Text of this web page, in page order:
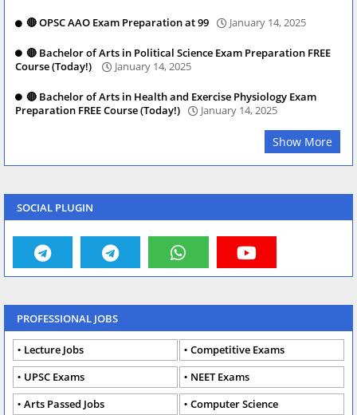
🔴 OPSC AAO Exam Preparation at 99 January 14, 2025
🔴 Bachelor of Arts in Political Science Exam Preparation FREE
Course (Today!)
January 14, 2025
🔴 Bachelor of Arts in Health and Exercise Physiology Exam
Preparation FREE Course (Today!)
January 14, 2025
Show More
SOCIAL PLUGIN
PROFESSIONAL JOBS
Lecture Jobs
Competitive Exams
UPSC Exams
NEET Exams
Arts Passed Jobs
Computer Science